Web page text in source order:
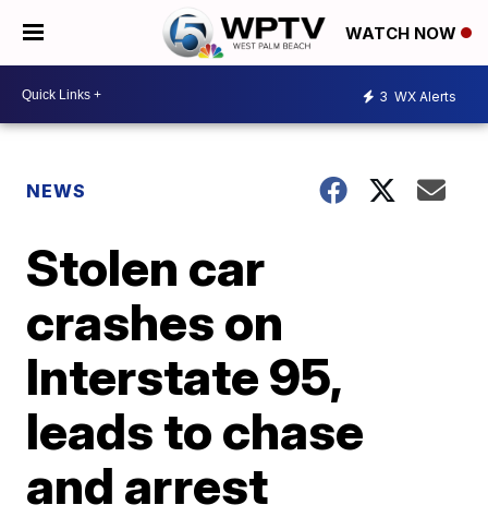
WATCH NOW
3 WX Alerts
NEWS
Stolen car
crashes on
Interstate 95,
leads to chase
and arrest